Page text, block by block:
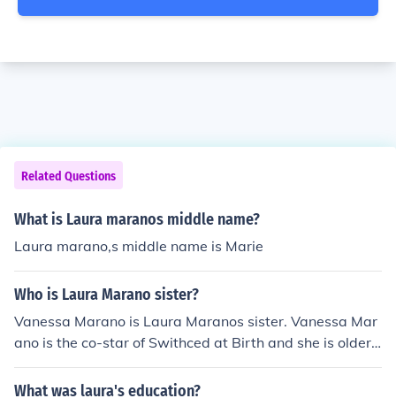
Related Questions
What is Laura maranos middle name?
Laura marano,s middle name is Marie
Who is Laura Marano sister?
Vanessa Marano is Laura Maranos sister. Vanessa Mar
ano is the co-star of Swithced at Birth and she is older t
han Laura.
What was laura's education?